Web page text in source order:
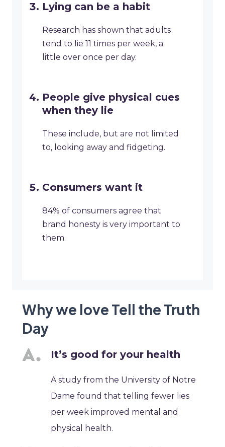
Lying can be a habit
Research has shown that adults
tend to lie 11 times per week, a
little over once per day.
People give physical cues
when they lie
These include, but are not limited
to, looking away and fidgeting.
Consumers want it
84% of consumers agree that
brand honesty is very important to
them.
Why we love Tell the Truth
Day
It’s good for your health
A study from the University of Notre
Dame found that telling fewer lies
per week improved mental and
physical health.